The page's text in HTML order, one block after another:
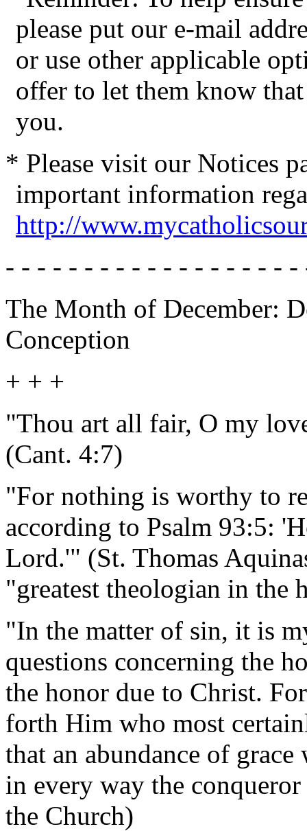
please put our e-mail
or use other applicable
offer to let them know
you.
* Please visit our Notices
important information
http://
- - - - - - - - - - - - - - - - - -
The Month of December:
Conception
+ + +
"Thou art all fair, O my
(Cant. 4:7)
"For nothing is worthy to
according to Psalm 93:5:
Lord.'" (St. Thomas
"greatest theologian in the
"In the matter of sin, it is
questions concerning the
the honor due to Christ.
forth Him who most
that an abundance of
in every way the
the Church)